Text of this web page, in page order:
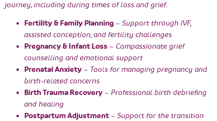
journey, including during times of loss and grief.
Fertility & Family Planning – Support through IVF,
assisted conception, and fertility challenges
Pregnancy & Infant Loss – Compassionate grief
counselling and emotional support
Prenatal Anxiety – Tools for managing pregnancy and
birth-related concerns
Birth Trauma Recovery – Professional birth debriefing
and healing
Postpartum Adjustment – Support for the transition